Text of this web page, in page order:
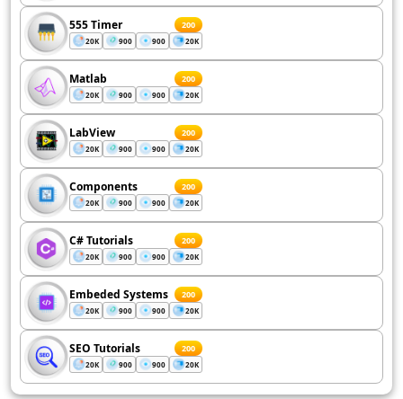
555 Timer 200
20K 900 900 20K
Matlab 200
20K 900 900 20K
LabView 200
20K 900 900 20K
Components 200
20K 900 900 20K
C# Tutorials 200
20K 900 900 20K
Embeded Systems 200
20K 900 900 20K
SEO Tutorials 200
20K 900 900 20K